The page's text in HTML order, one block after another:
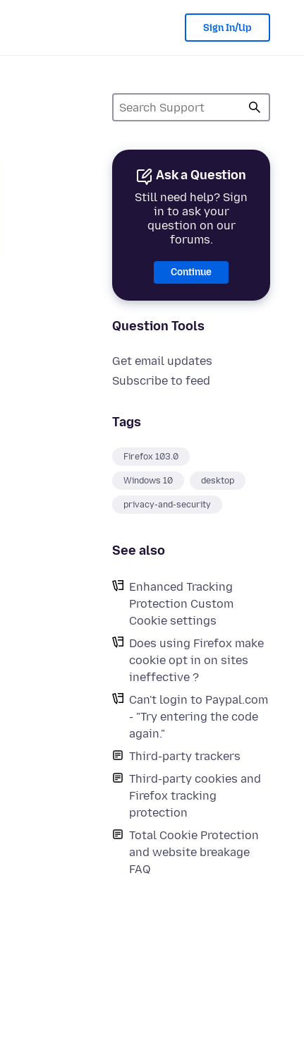
Sign In/Up
Ask a Question
Still need help? Sign
in to ask your
question on our
forums.
Continue
Question Tools
Get email updates
Subscribe to feed
Tags
Firefox 103.0
Windows 10 desktop
privacy-and-security
See also
Enhanced Tracking
Protection Custom
Cookie settings
Does using Firefox make
cookie opt in on sites
ineffective ?
Can't login to Paypal.com
- "Try entering the code
again."
Third-party trackers
Third-party cookies and
Firefox tracking
protection
Total Cookie Protection
and website breakage
FAQ